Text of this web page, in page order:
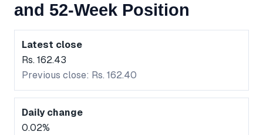
and 52-Week Position
Latest close
Rs. 162.43
Previous close: Rs. 162.40
Daily change
0.02%